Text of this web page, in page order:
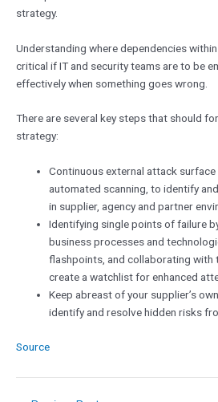
strategy.
Understanding where dependencies
critical if IT and security teams are to be
effectively when something goes wrong.
There are several key steps that should
strategy:
Continuous external attack
automated scanning, to identify
in supplier, agency and partner
Identifying single points of failure
business processes and
flashpoints, and collaborating with
create a watchlist for enhanced
Keep abreast of your supplier’s
identify and resolve hidden risks
Source